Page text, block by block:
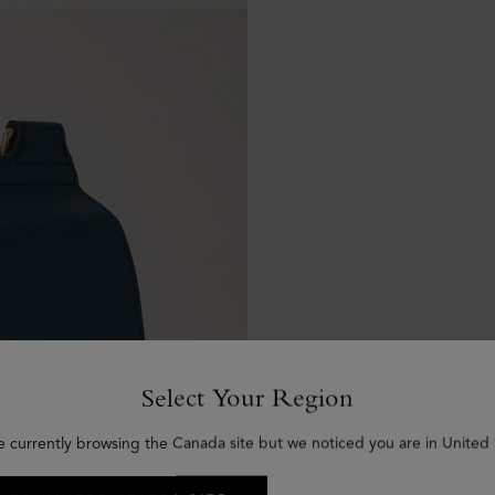
Select Your Region
currently browsing the Canada site but we noticed you are in United